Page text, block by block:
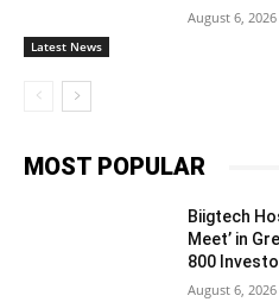
Latest News
August 6, 2026
MOST POPULAR
Biigtech
Meet’ in
800
August 6, 2026